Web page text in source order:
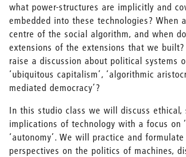
what power-structures are implicitly and
embedded into these technologies? When
centre of the social algorithm, and when
extensions of the extensions that we
raise a discussion about political systems
‘ubiquitous capitalism’, ‘algorithmic
mediated democracy’?
In this studio class we will discuss
implications of technology with a focus on
‘autonomy’. We will practice and
perspectives on the politics of machines,